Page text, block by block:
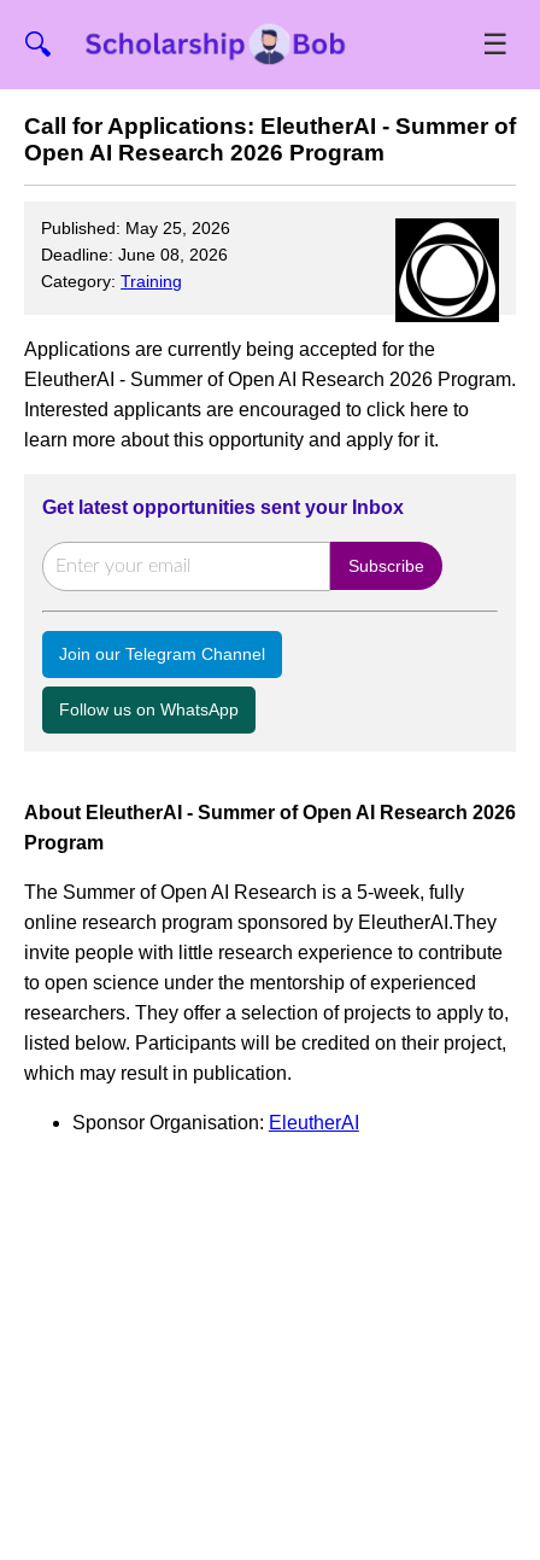
🔍 ☰
Call for Applications: EleutherAI - Summer of
Open AI Research 2026 Program
Published: May 25, 2026
Deadline: June 08, 2026
Category:Training
Applications are currently being accepted for the
EleutherAI - Summer of Open AI Research 2026 Program.
Interested applicants are encouraged to click here to
learn more about this opportunity and apply for it.
Get latest opportunities sent your Inbox
Join our Telegram Channel
Follow us on WhatsApp
About EleutherAI - Summer of Open AI Research 2026
Program
The Summer of Open AI Research is a 5-week, fully
online research program sponsored by EleutherAI.They
invite people with little research experience to contribute
to open science under the mentorship of experienced
researchers. They offer a selection of projects to apply to,
listed below. Participants will be credited on their project,
which may result in publication.
Sponsor Organisation: EleutherAI